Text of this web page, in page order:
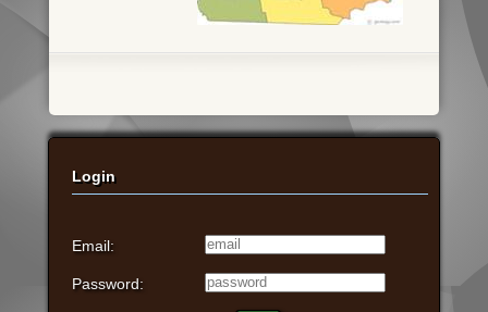
Login
Email:
Password: